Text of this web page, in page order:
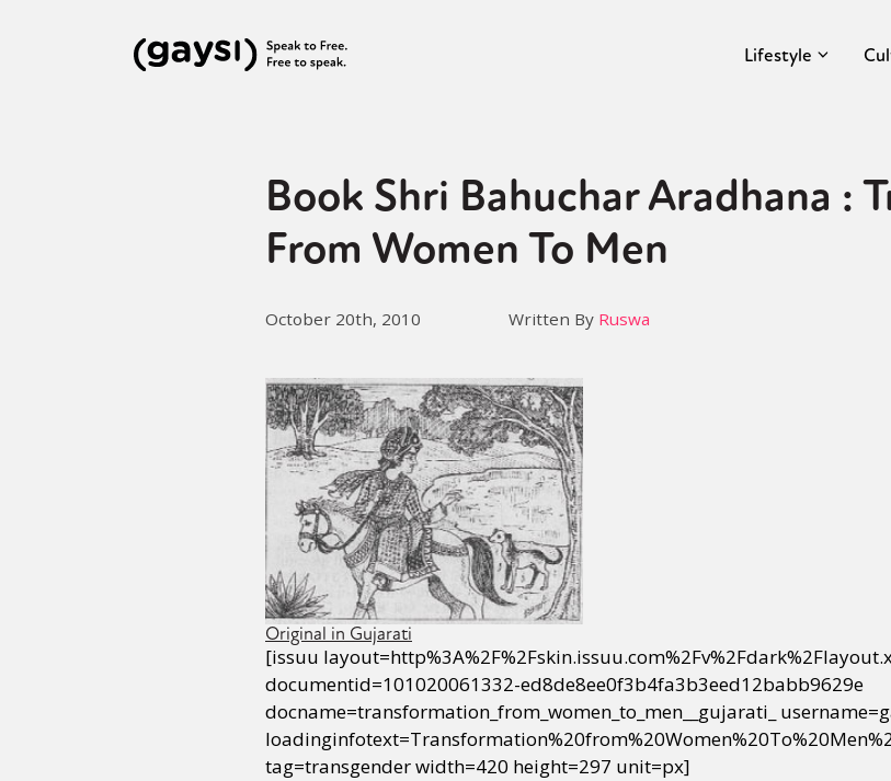
Lifestyle
Book Shri Bahuchar Aradhana :
From Women To Men
October 20th, 2010 Written By Ruswa
Original in Gujarati
[issuu
documentid=101020061332-ed8de8ee0f3b4fa3b3eed12babb9629e
docname=transformation_from_women_to_men__gujarati_
tag=transgender width=420 height=297 unit=px]